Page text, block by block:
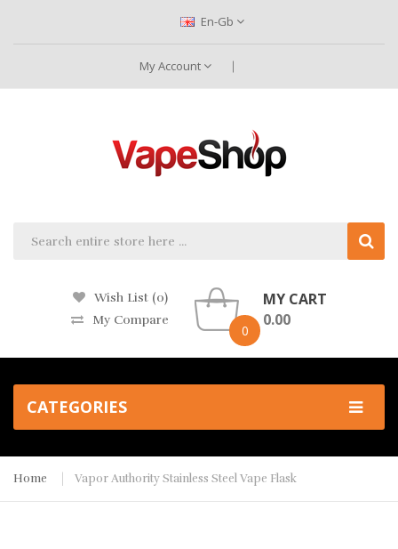
En-Gb
My Account
Wish List (0)
My Compare
0
MY CART
0.00
CATEGORIES
Home Vapor Authority Stainless Steel Vape Flask